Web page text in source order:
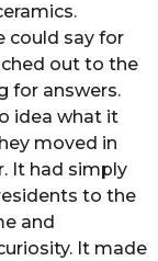
could say for
out to the
for answers.
idea what it
moved in
It had simply
to the
and
It made